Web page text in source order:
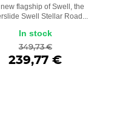
flagship of Swell, the
Swell Stellar Road...
In stock
349,73 €
239,77 €